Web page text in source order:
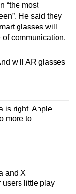
“the most
He said they
glasses will
of communication.
will AR glasses
is right. Apple
more to
and X
users little play